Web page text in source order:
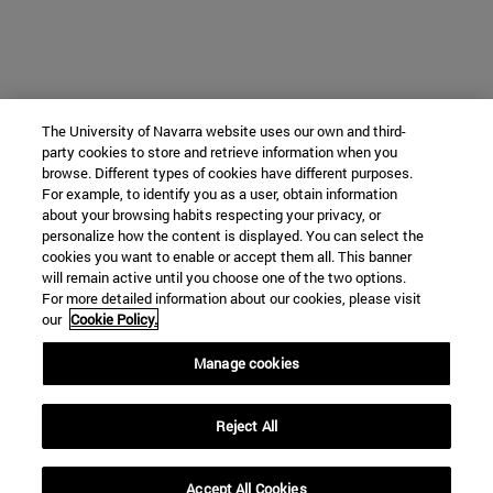
The University of Navarra website uses our own and third-
party cookies to store and retrieve information when you
browse. Different types of cookies have different purposes.
For example, to identify you as a user, obtain information
about your browsing habits respecting your privacy, or
personalize how the content is displayed. You can select the
cookies you want to enable or accept them all. This banner
will remain active until you choose one of the two options.
For more detailed information about our cookies, please visit
our Cookie Policy.
Manage cookies
Reject All
Accept All Cookies